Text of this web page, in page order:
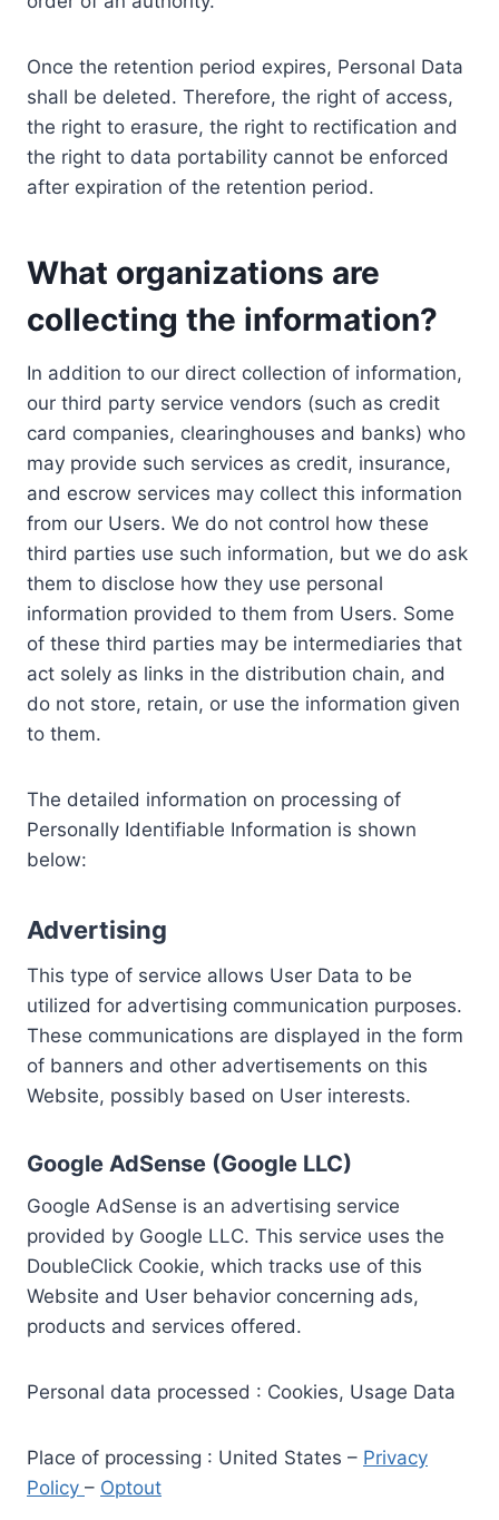
Once the retention period expires, Personal Data
shall be deleted. Therefore, the right of access,
the right to erasure, the right to rectification and
the right to data portability cannot be enforced
after expiration of the retention period.
What organizations are
collecting the information?
In addition to our direct collection of information,
our third party service vendors (such as credit
card companies, clearinghouses and banks) who
may provide such services as credit, insurance,
and escrow services may collect this information
from our Users. We do not control how these
third parties use such information, but we do ask
them to disclose how they use personal
information provided to them from Users. Some
of these third parties may be intermediaries that
act solely as links in the distribution chain, and
do not store, retain, or use the information given
to them.
The detailed information on processing of
Personally Identifiable Information is shown
below:
Advertising
This type of service allows User Data to be
utilized for advertising communication purposes.
These communications are displayed in the form
of banners and other advertisements on this
Website, possibly based on User interests.
Google AdSense (Google LLC)
Google AdSense is an advertising service
provided by Google LLC. This service uses the
DoubleClick Cookie, which tracks use of this
Website and User behavior concerning ads,
products and services offered.
Personal data processed : Cookies, Usage Data
Place of processing : United States – Privacy
Policy – Optout